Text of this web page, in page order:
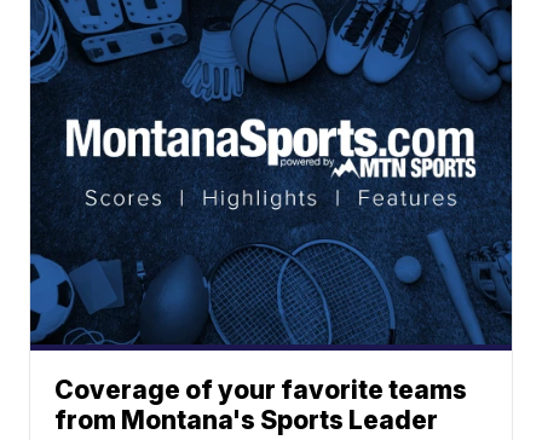
Coverage of your favorite teams
from Montana's Sports Leader